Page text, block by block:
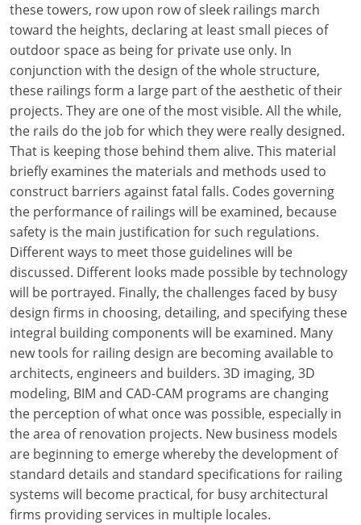
these towers, row upon row of sleek railings march
toward the heights, declaring at least small pieces of
outdoor space as being for private use only. In
conjunction with the design of the whole structure,
these railings form a large part of the aesthetic of their
projects. They are one of the most visible. All the while,
the rails do the job for which they were really designed.
That is keeping those behind them alive. This material
briefly examines the materials and methods used to
construct barriers against fatal falls. Codes governing
the performance of railings will be examined, because
safety is the main justification for such regulations.
Different ways to meet those guidelines will be
discussed. Different looks made possible by technology
will be portrayed. Finally, the challenges faced by busy
design firms in choosing, detailing, and specifying these
integral building components will be examined. Many
new tools for railing design are becoming available to
architects, engineers and builders. 3D imaging, 3D
modeling, BIM and CAD-CAM programs are changing
the perception of what once was possible, especially in
the area of renovation projects. New business models
are beginning to emerge whereby the development of
standard details and standard specifications for railing
systems will become practical, for busy architectural
firms providing services in multiple locales.